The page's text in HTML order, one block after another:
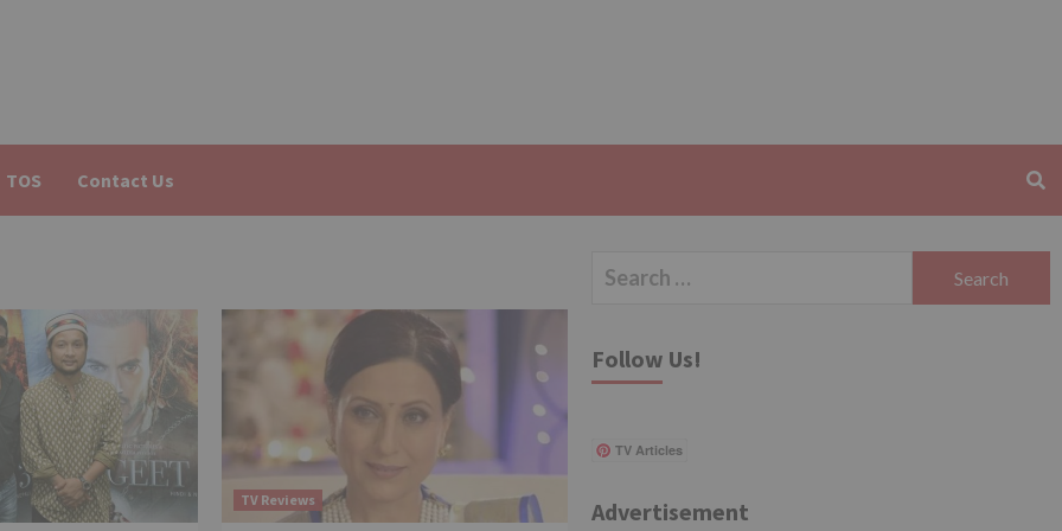
TOS Contact Us
TV Reviews
Search
Follow Us!
TV Articles
Advertisement